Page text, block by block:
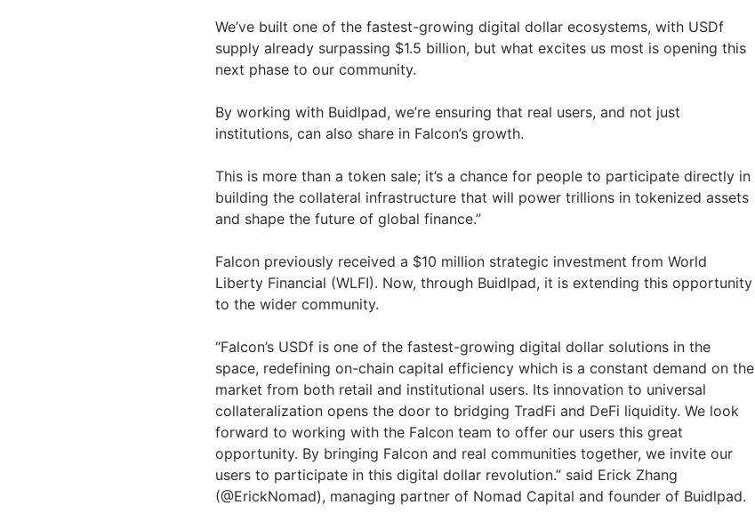
We’ve built one of the fastest-growing digital dollar ecosystems, with USDf
supply already surpassing $1.5 billion, but what excites us most is opening this
next phase to our community.
By working with Buidlpad, we’re ensuring that real users, and not just
institutions, can also share in Falcon’s growth.
This is more than a token sale; it’s a chance for people to participate directly in
building the collateral infrastructure that will power trillions in tokenized assets
and shape the future of global finance.”
Falcon previously received a $10 million strategic investment from World
Liberty Financial (WLFI). Now, through Buidlpad, it is extending this opportunity
to the wider community.
“Falcon’s USDf is one of the fastest-growing digital dollar solutions in the
space, redefining on-chain capital efficiency which is a constant demand on the
market from both retail and institutional users. Its innovation to universal
collateralization opens the door to bridging TradFi and DeFi liquidity. We look
forward to working with the Falcon team to offer our users this great
opportunity. By bringing Falcon and real communities together, we invite our
users to participate in this digital dollar revolution.” said Erick Zhang
(@ErickNomad), managing partner of Nomad Capital and founder of Buidlpad.